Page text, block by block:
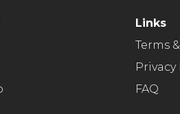
Links
Terms
Privacy
FAQ